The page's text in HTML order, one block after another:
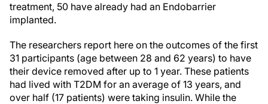
treatment, 50 have already had an Endobarrier
implanted.
The researchers report here on the outcomes of the first
31 participants (age between 28 and 62 years) to have
their device removed after up to 1 year. These patients
had lived with T2DM for an average of 13 years, and
over half (17 patients) were taking insulin. While the